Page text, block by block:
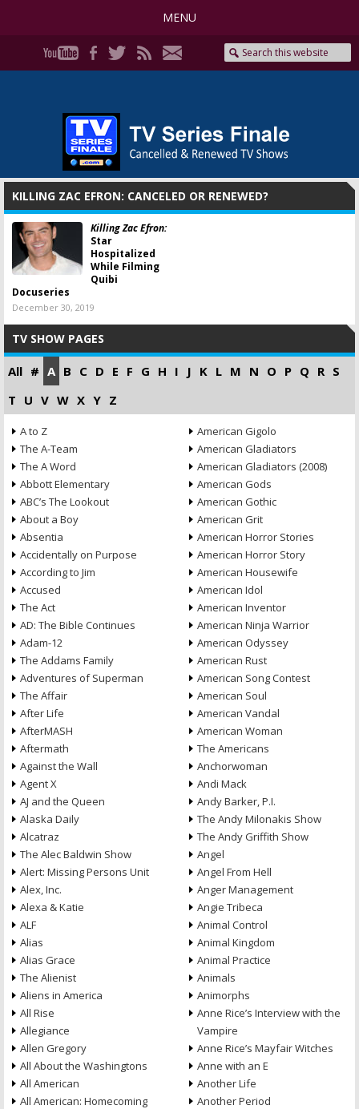
MENU
KILLING ZAC EFRON: CANCELED OR RENEWED?
Killing Zac Efron:
Star
Hospitalized
While Filming
Quibi
Docuseries
December 30, 2019
TV SHOW PAGES
All # A B C D E F G H I J K L M N O P Q R S
T U V W X Y Z
A to Z
The A-Team
The A Word
Abbott Elementary
ABC’s The Lookout
About a Boy
Absentia
Accidentally on Purpose
According to Jim
Accused
The Act
AD: The Bible Continues
Adam-12
The Addams Family
Adventures of Superman
The Affair
After Life
AfterMASH
Aftermath
Against the Wall
Agent X
AJ and the Queen
Alaska Daily
Alcatraz
The Alec Baldwin Show
Alert: Missing Persons Unit
Alex, Inc.
Alexa & Katie
ALF
Alias
Alias Grace
The Alienist
Aliens in America
All Rise
Allegiance
Allen Gregory
All About the Washingtons
All American
All American: Homecoming
American Gigolo
American Gladiators
American Gladiators (2008)
American Gods
American Gothic
American Grit
American Horror Stories
American Horror Story
American Housewife
American Idol
American Inventor
American Ninja Warrior
American Odyssey
American Rust
American Song Contest
American Soul
American Vandal
American Woman
The Americans
Anchorwoman
Andi Mack
Andy Barker, P.I.
The Andy Milonakis Show
The Andy Griffith Show
Angel
Angel From Hell
Anger Management
Angie Tribeca
Animal Control
Animal Kingdom
Animal Practice
Animals
Animorphs
Anne Rice’s Interview with the
Vampire
Anne Rice’s Mayfair Witches
Anne with an E
Another Life
Another Period